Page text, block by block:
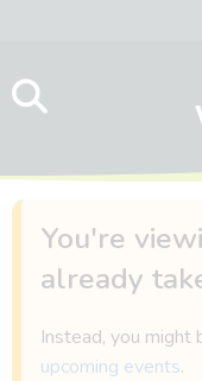
You're
already
Instead, you might
upcoming events.